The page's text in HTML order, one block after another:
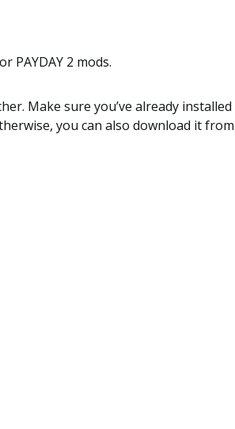
PAYDAY 2 mods.
Make sure you’ve already
you can also download it